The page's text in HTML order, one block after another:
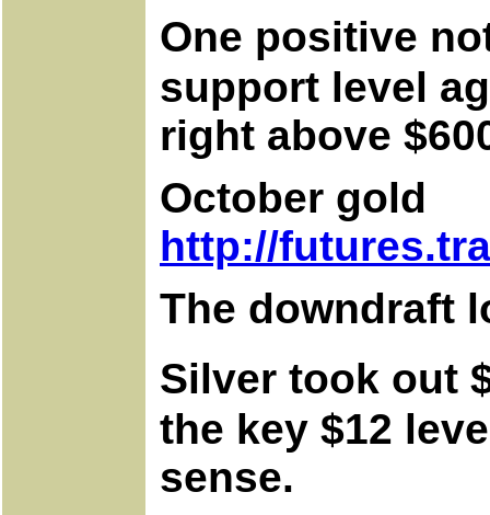
One positive
support level
right above
October gold
http://
The downdraft
Silver took out
the key $12
sense.